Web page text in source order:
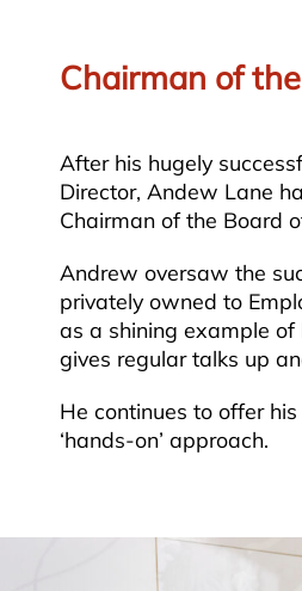
Chairman of
After his hugely
Director, Andew Lane
Chairman of the Board
Andrew oversaw the
privately owned to
as a shining example of
gives regular talks up
He continues to offer
‘hands-on’ approach.